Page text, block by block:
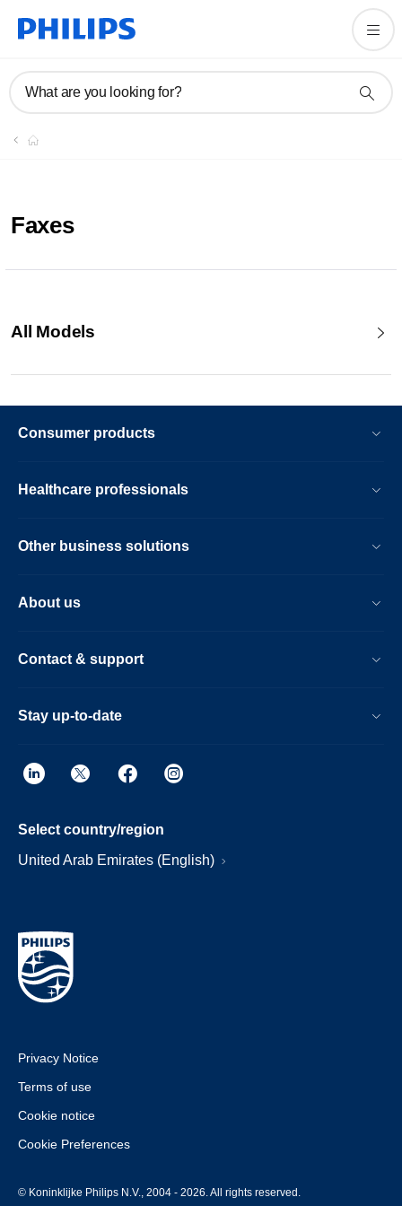
What are you looking for?
Faxes
All Models
Consumer products
Healthcare professionals
Other business solutions
About us
Contact & support
Stay up-to-date
Select country/region
United Arab Emirates (English)
Privacy Notice
Terms of use
Cookie notice
Cookie Preferences
© Koninklijke Philips N.V., 2004 - 2026. All rights reserved.